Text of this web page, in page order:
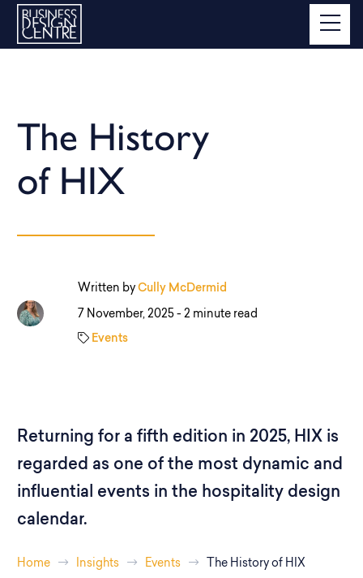
The History
of HIX
Written by Cully McDermid
7 November, 2025 - 2 minute read
Events
Returning for a fifth edition in 2025, HIX is
regarded as one of the most dynamic and
influential events in the hospitality design
calendar.
Home Insights Events The History of HIX